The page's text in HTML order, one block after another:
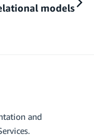
models
and